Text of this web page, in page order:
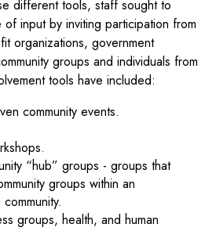
different tools, staff sought to
input by inviting participation from
organizations, government
groups and individuals from
tools have included:
community events.
“hub” groups - groups that
groups within an
groups, health, and human